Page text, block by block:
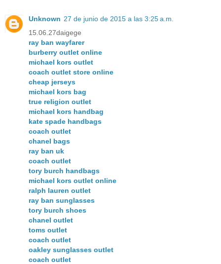
Unknown 27 de junio de 2015 a las 3:25 a.m.
15.06.27daigege
ray ban wayfarer
burberry outlet online
michael kors outlet
coach outlet store online
cheap jerseys
michael kors bag
true religion outlet
michael kors handbag
kate spade handbags
coach outlet
chanel bags
ray ban uk
coach outlet
tory burch handbags
michael kors outlet online
ralph lauren outlet
ray ban sunglasses
tory burch shoes
chanel outlet
toms outlet
coach outlet
oakley sunglasses outlet
coach outlet